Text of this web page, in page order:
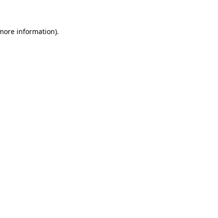
information).